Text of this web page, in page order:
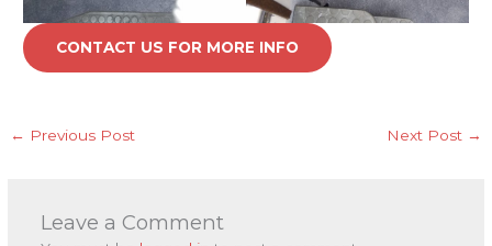
CONTACT US FOR MORE INFO
← Previous Post Next Post →
Leave a Comment